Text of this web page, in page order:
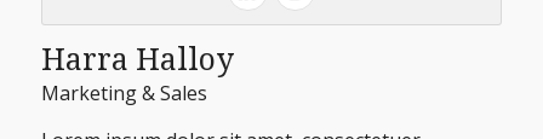
Harra Halloy
Marketing & Sales